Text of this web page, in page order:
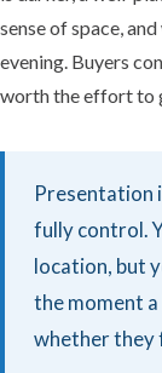
sense of space,
evening. Buyers
worth the effort to
Presentation
fully control.
location, but
the moment
whether they